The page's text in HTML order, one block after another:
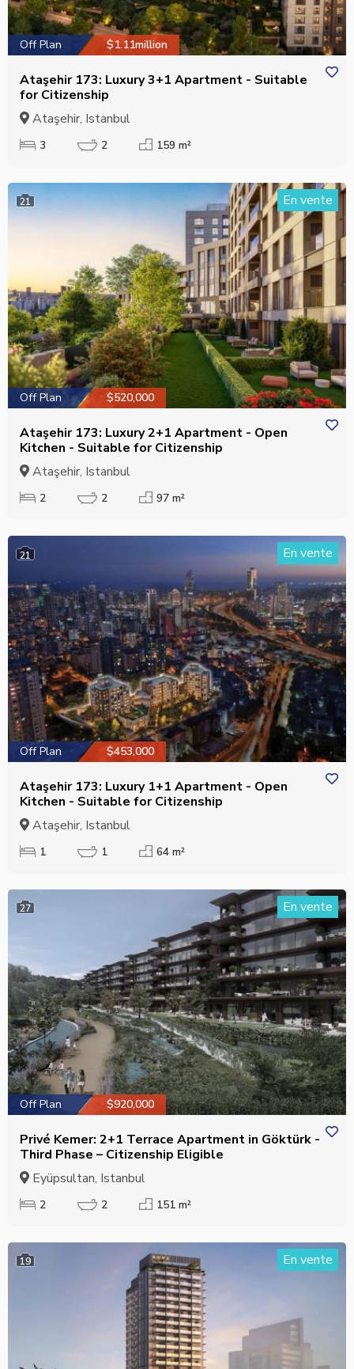
Off Plan $1.11million
Ataşehir 173: Luxury 3+1 Apartment - Suitable
for Citizenship
Ataşehir, Istanbul
3 2 159 m²
21 En vente
Off Plan $520,000
Ataşehir 173: Luxury 2+1 Apartment - Open
Kitchen - Suitable for Citizenship
Ataşehir, Istanbul
2 2 97 m²
21 En vente
Off Plan $453,000
Ataşehir 173: Luxury 1+1 Apartment - Open
Kitchen - Suitable for Citizenship
Ataşehir, Istanbul
1 1 64 m²
27 En vente
Off Plan $920,000
Privé Kemer: 2+1 Terrace Apartment in Göktürk -
Third Phase – Citizenship Eligible
Eyüpsultan, Istanbul
2 2 151 m²
19 En vente